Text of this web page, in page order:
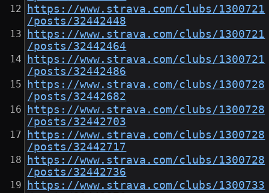
https://www.strava.com/clubs/1300721
/posts/32442448
https://www.strava.com/clubs/1300721
/posts/32442464
https://www.strava.com/clubs/1300721
/posts/32442486
https://www.strava.com/clubs/1300728
/posts/32442682
https://www.strava.com/clubs/1300728
/posts/32442703
https://www.strava.com/clubs/1300728
/posts/32442717
https://www.strava.com/clubs/1300728
/posts/32442736
https://www.strava.com/clubs/1300733